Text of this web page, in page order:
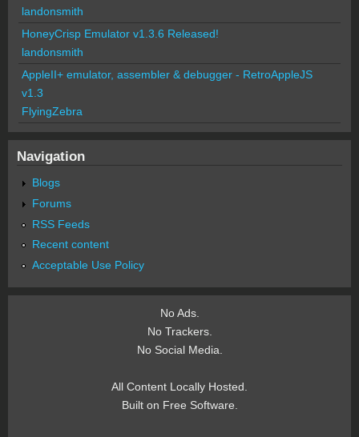
landonsmith
HoneyCrisp Emulator v1.3.6 Released!
landonsmith
AppleII+ emulator, assembler & debugger - RetroAppleJS
v1.3
FlyingZebra
Navigation
Blogs
Forums
RSS Feeds
Recent content
Acceptable Use Policy
No Ads.
No Trackers.
No Social Media.
All Content Locally Hosted.
Built on Free Software.